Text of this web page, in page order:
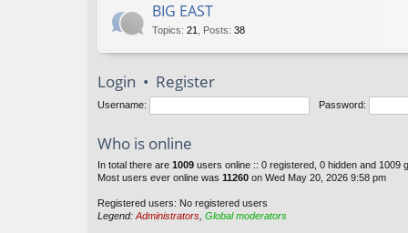
BIG EAST
Topics: 21 Posts: 38
Login • Register
Username: Password:
Who is online
In total there are 1009 users online :: 0 registered, 0 hidden and
Most users ever online was 11260 on Wed May 20, 2026 9:58 pm
Registered users: No registered users
Legend: Administrators Global moderators